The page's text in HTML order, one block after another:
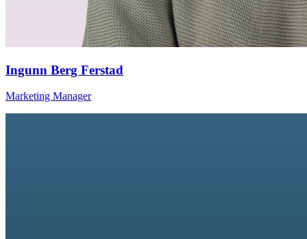
Ingunn Berg Ferstad
Marketing Manager